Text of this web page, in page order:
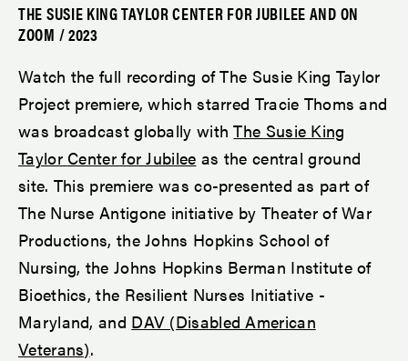
THE SUSIE KING TAYLOR CENTER FOR JUBILEE AND ON
ZOOM / 2023
Watch the full recording of The Susie King Taylor
Project premiere, which starred Tracie Thoms and
was broadcast globally withThe Susie King
Taylor Center for Jubilee as the central ground
site. This premiere was co-presented as part of
The Nurse Antigone initiative by Theater of War
Productions, the Johns Hopkins School of
Nursing, the Johns Hopkins Berman Institute of
Bioethics, the Resilient Nurses Initiative -
Maryland, and DAV (Disabled American
Veterans).